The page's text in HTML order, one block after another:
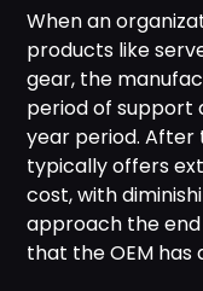
When an
products like
gear, the
period of support
year period. After
typically offers
cost, with
approach the
that the OEM has